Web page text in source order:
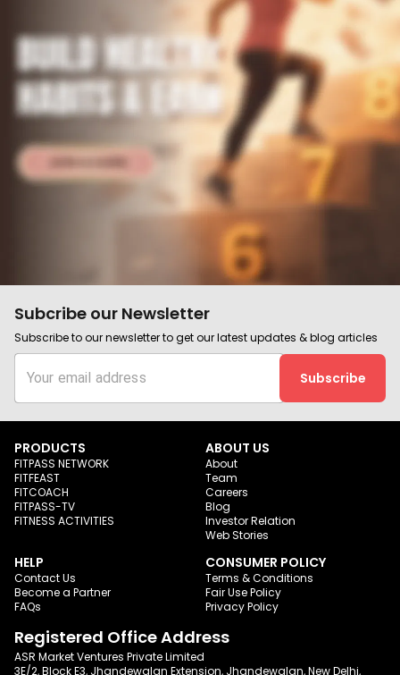
Subcribe our Newsletter
Subscribe to our newsletter to get our latest updates & blog articles
Subscribe
PRODUCTS
FITPASS NETWORK
FITFEAST
FITCOACH
FITPASS-TV
FITNESS ACTIVITIES
ABOUT US
About
Team
Careers
Blog
Investor Relation
Web Stories
HELP
Contact Us
Become a Partner
FAQs
CONSUMER POLICY
Terms & Conditions
Fair Use Policy
Privacy Policy
Registered Office Address
ASR Market Ventures Private Limited
3E/2, Block E3, Jhandewalan Extension, Jhandewalan, New Delhi,